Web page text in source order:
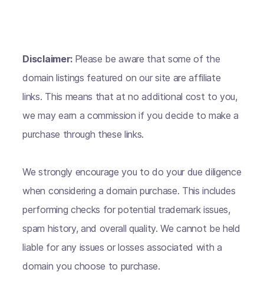
Disclaimer: Please be aware that some of the
domain listings featured on our site are affiliate
links. This means that at no additional cost to you,
we may earn a commission if you decide to make a
purchase through these links.
We strongly encourage you to do your due diligence
when considering a domain purchase. This includes
performing checks for potential trademark issues,
spam history, and overall quality. We cannot be held
liable for any issues or losses associated with a
domain you choose to purchase.